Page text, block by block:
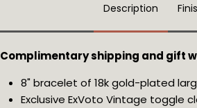
Description
Complimentary shipping and gift
8" bracelet of 18k gold-plated
Exclusive ExVoto Vintage toggle